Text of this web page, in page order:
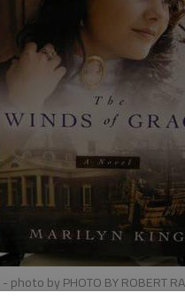
- photo by PHOTO BY ROBERT